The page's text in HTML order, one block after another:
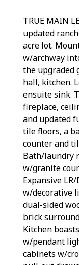
TRUE MAIN
updated
acre lot.
w/archway
the upgraded
hall, kitchen.
ensuite sink.
fireplace,
and updated
tile floors, a
counter and
Bath/laundry
w/granite
Expansive
w/decorative
dual-sided
brick
Kitchen
w/pendant
cabinets w/